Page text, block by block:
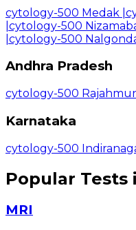
cytology-500 Medak
cytology-500
cytology-500
Andhra Pradesh
cytology-500
Karnataka
cytology-500
Popular Tests
MRI